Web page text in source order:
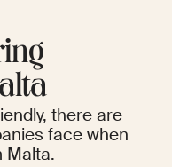
there are
face when
Malta.